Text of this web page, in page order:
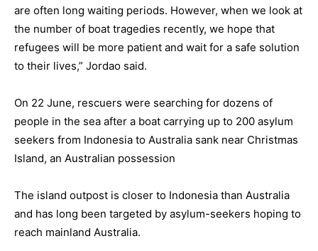
are often long waiting periods. However, when we look at
the number of boat tragedies recently, we hope that
refugees will be more patient and wait for a safe solution
to their lives,” Jordao said.
On 22 June, rescuers were searching for dozens of
people in the sea after a boat carrying up to 200 asylum
seekers from Indonesia to Australia sank near Christmas
Island, an Australian possession
The island outpost is closer to Indonesia than Australia
and has long been targeted by asylum-seekers hoping to
reach mainland Australia.